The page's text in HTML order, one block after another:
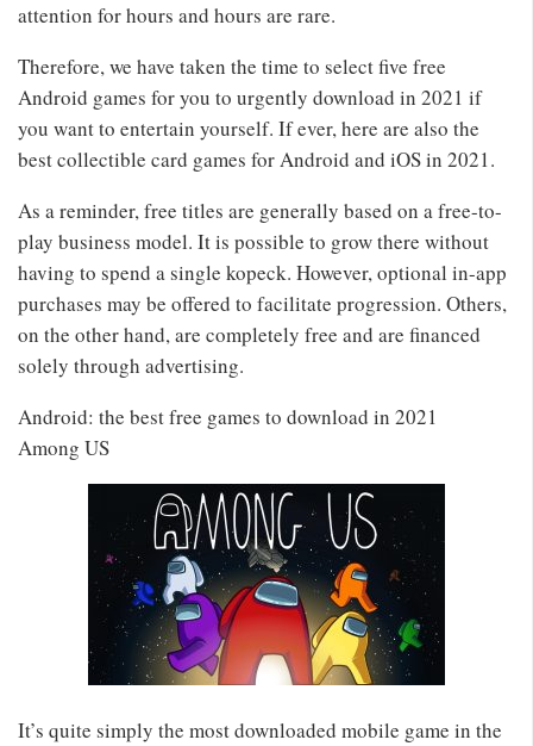
attention for hours and hours are rare.
Therefore, we have taken the time to select five free
Android games for you to urgently download in 2021 if
you want to entertain yourself. If ever, here are also the
best collectible card games for Android and iOS in 2021.
As a reminder, free titles are generally based on a free-to-
play business model. It is possible to grow there without
having to spend a single kopeck. However, optional in-app
purchases may be offered to facilitate progression. Others,
on the other hand, are completely free and are financed
solely through advertising.
Android: the best free games to download in 2021
Among US
It’s quite simply the most downloaded mobile game in the